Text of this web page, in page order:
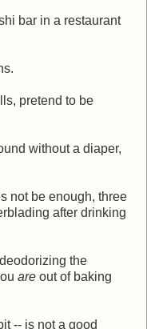
bar in a restaurant
pretend to be
without a diaper,
not be enough, three
after drinking
the
are out of baking
-- is not a good